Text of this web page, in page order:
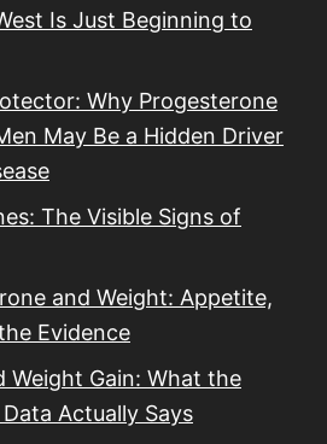
Is Just Beginning to
Why Progesterone
May Be a Hidden Driver
The Visible Signs of
and Weight: Appetite,
Evidence
Weight Gain: What the
Actually Says